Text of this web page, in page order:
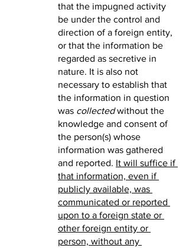
that the impugned activity
be under the control and
direction of a foreign entity,
or that the information be
regarded as secretive in
nature. It is also not
necessary to establish that
the information in question
was collected without the
knowledge and consent of
the person(s) whose
information was gathered
and reported. It will suffice if
that information, even if
publicly available, was
communicated or reported
upon to a foreign state or
other foreign entity or
person, without any